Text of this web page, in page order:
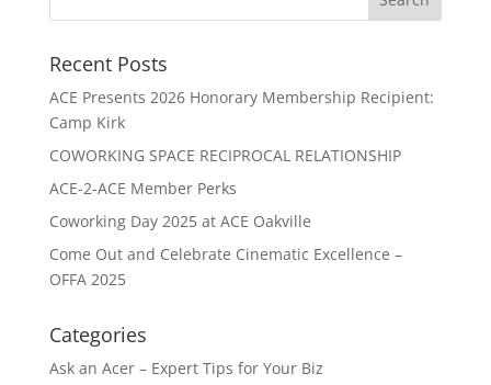
Recent Posts
ACE Presents 2026 Honorary Membership Recipient:
Camp Kirk
COWORKING SPACE RECIPROCAL RELATIONSHIP
ACE-2-ACE Member Perks
Coworking Day 2025 at ACE Oakville
Come Out and Celebrate Cinematic Excellence –
OFFA 2025
Categories
Ask an Acer – Expert Tips for Your Biz